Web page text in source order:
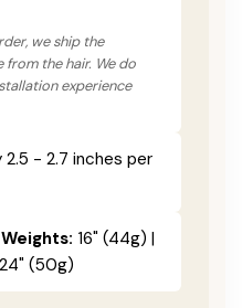
we ship the
the hair. We do
experience
- 2.7 inches per
16" (44g) |
(50g)